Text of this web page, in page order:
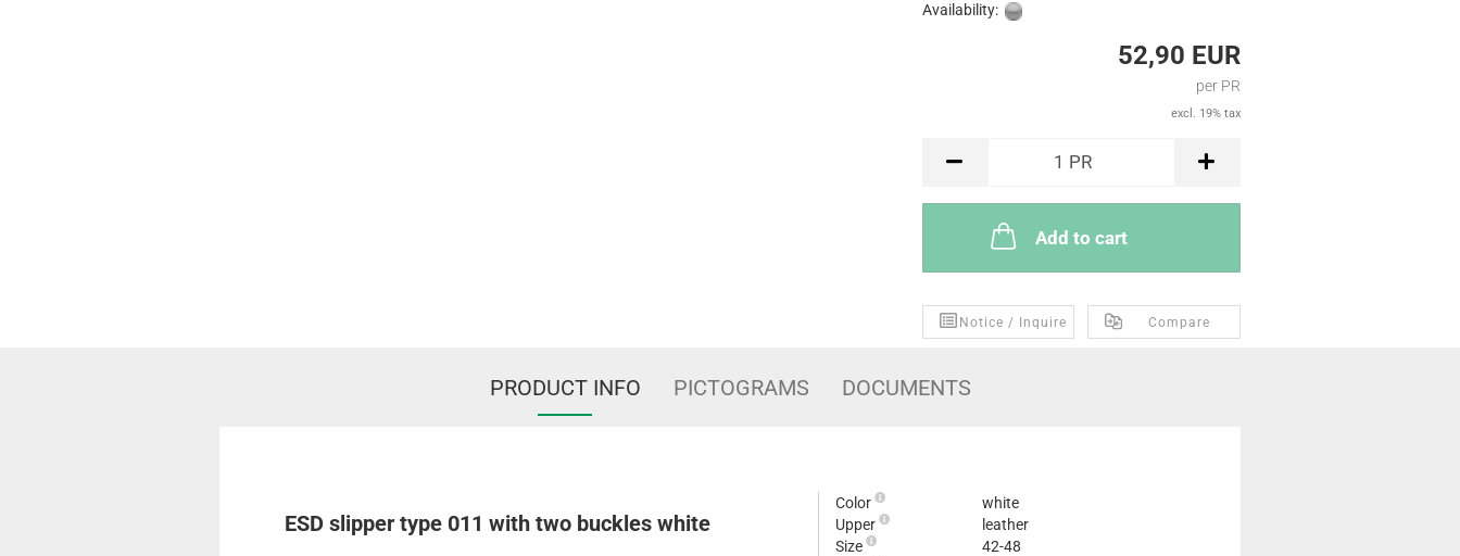
Availability:
52,90 EUR
per PR
excl. 19% tax
1 PR
Add to cart
Compare
Notice / Inquire
PRODUCT INFO PICTOGRAMS DOCUMENTS
ESD slipper type 011 with two buckles white
Color
white
Upper
leather
Size
42-48